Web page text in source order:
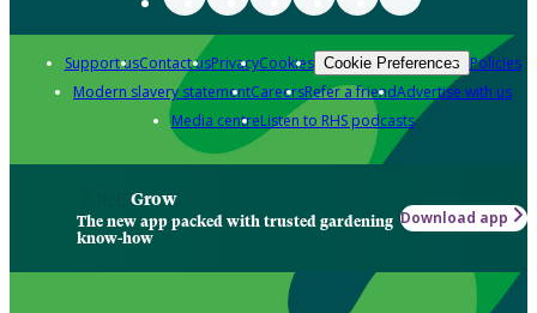
Support usContact usPrivacyCookies Cookie Preferences Policies
Modern slavery statementCareersRefer a friendAdvertise with us
Media centreListen to RHS podcasts
Grow
The new app packed with trusted gardening
know-how
Download app